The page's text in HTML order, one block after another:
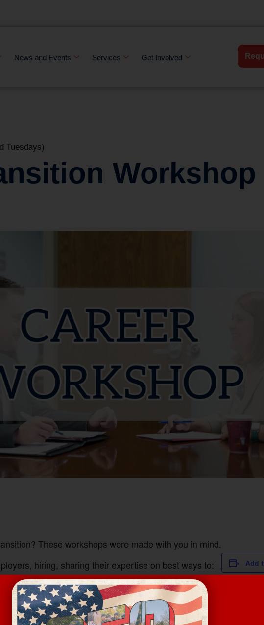
News and Events Services Get Involved
Tuesdays)
Workshop
These workshops were made with you in mind.
hiring, sharing their expertise on best ways to:
Add